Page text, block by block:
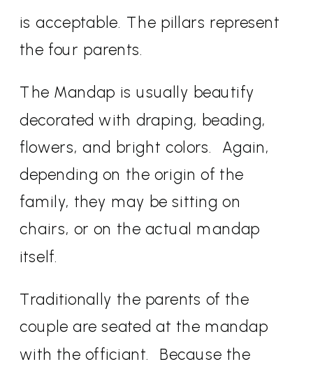
is acceptable. The pillars represent
the four parents.
The Mandap is usually beautify
decorated with draping, beading,
flowers, and bright colors.
Again,
depending on the origin of the
family, they may be sitting on
chairs, or on the actual mandap
itself.
Traditionally the parents of the
couple are seated at the mandap
with the officiant.
Because the